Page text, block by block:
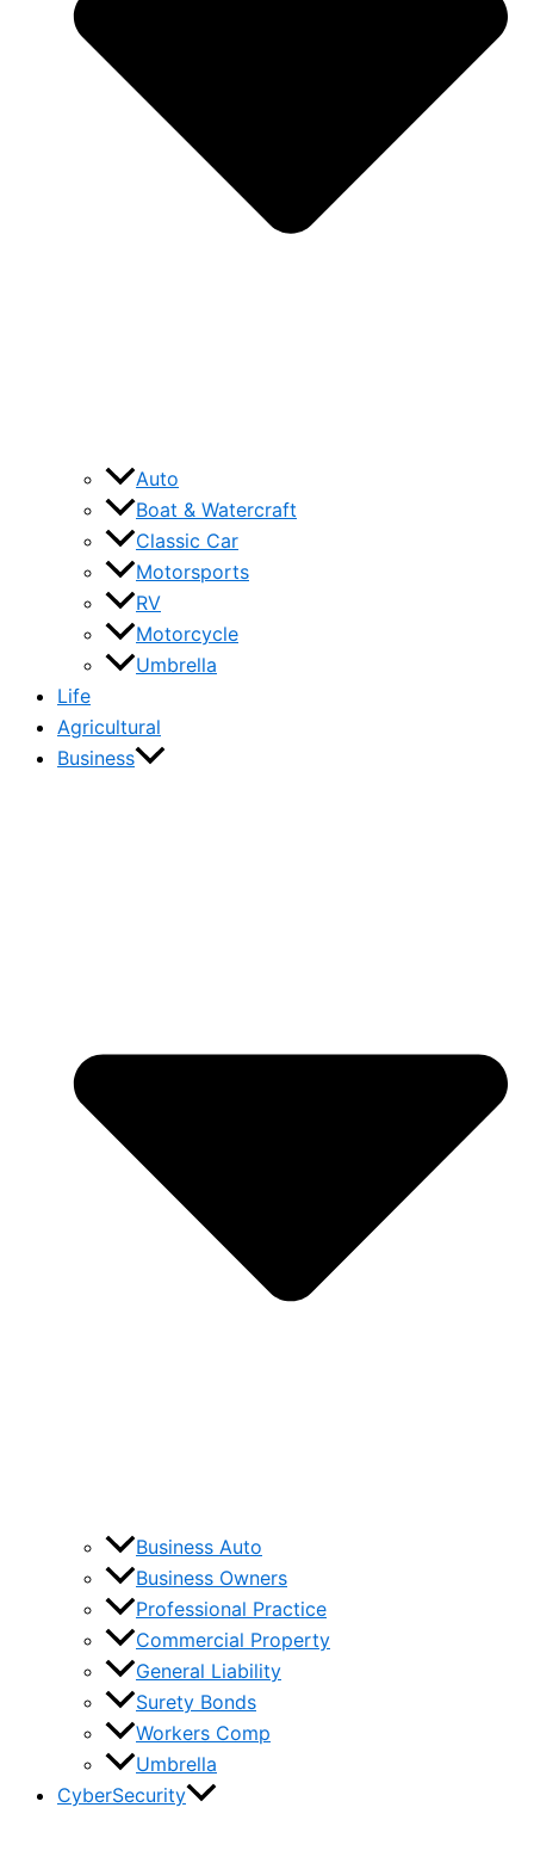
Auto
Boat & Watercraft
Classic Car
Motorsports
RV
Motorcycle
Umbrella
Life
Agricultural
Business
Business Auto
Business Owners
Professional Practice
Commercial Property
General Liability
Surety Bonds
Workers Comp
Umbrella
CyberSecurity